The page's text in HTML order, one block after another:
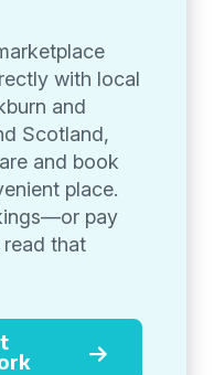
with local
and
Scotland,
and book
place.
pay
that